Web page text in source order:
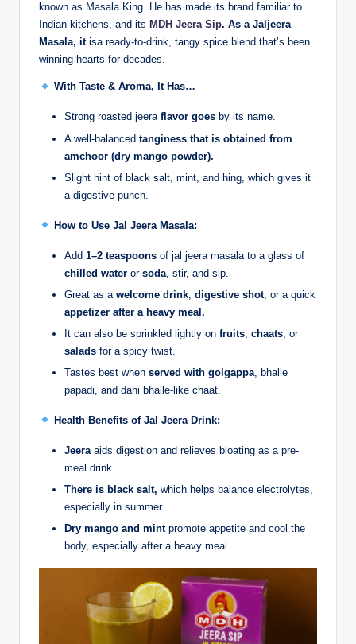
known as Masala King. He has made its brand familiar to
Indian kitchens, and its MDH Jeera Sip. As a Jaljeera
Masala, it isa ready-to-drink, tangy spice blend that’s been
winning hearts for decades.
With Taste & Aroma, It Has…
Strong roasted jeeraflavor goes by its name.
A well-balanced tanginess that is obtained from
amchoor (dry mango powder).
Slight hint of black salt, mint, and hing, which gives it
a digestive punch.
How to Use Jal Jeera Masala:
Add 1–2 teaspoons of jal jeera masala to a glass of
chilled water or soda , stir, and sip.
Great as a welcome drink digestive shot, or a quick
appetizer after a heavy meal.
It can also be sprinkled lightly on fruits chaats , or
salads for a spicy twist.
Tastes best when served with golgappa , bhalle
papadi, and dahi bhalle-like chaat.
Health Benefits of Jal Jeera Drink:
Jeera aids digestion and relieves bloating as a pre-
meal drink.
There is black salt, which helps balance electrolytes,
especially in summer.
Dry mango and mintpromote appetite and cool the
body, especially after a heavy meal.